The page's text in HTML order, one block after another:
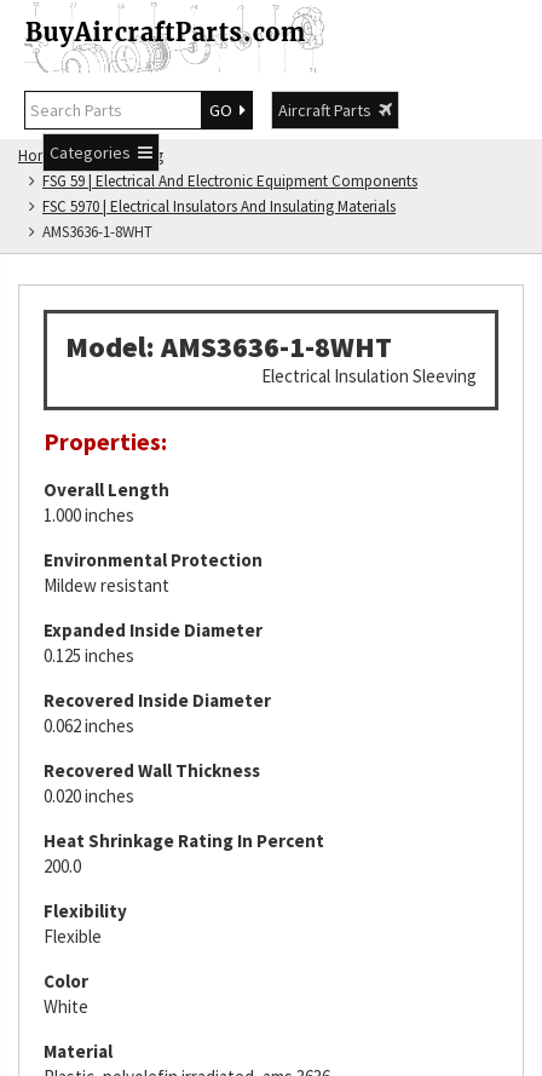
GO
Aircraft Parts
Categories
Home
FSG Catalog
FSG 59 | Electrical And Electronic Equipment Components
FSC 5970 | Electrical Insulators And Insulating Materials
AMS3636-1-8WHT
Model: AMS3636-1-8WHT
Electrical Insulation Sleeving
Properties:
Overall Length
1.000 inches
Environmental Protection
Mildew resistant
Expanded Inside Diameter
0.125 inches
Recovered Inside Diameter
0.062 inches
Recovered Wall Thickness
0.020 inches
Heat Shrinkage Rating In Percent
200.0
Flexibility
Flexible
Color
White
Material